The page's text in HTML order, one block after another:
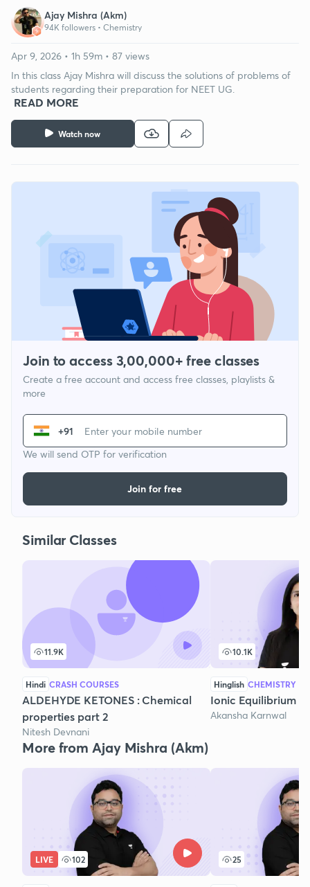
Ajay Mishra (Akm)
94K followers • Chemistry
Watch now
Apr 9, 2026 • 1h 59m • 87 views
In this class Ajay Mishra will discuss the solutions of problems of
students regarding their preparation for NEET UG.
READ MORE
Join to access 3,00,000+ free classes
Create a free account and access free classes, playlists &
more
+91
We will send OTP for verification
Join for free
Similar Classes
11.9K
Hindi CRASH COURSES
ALDEHYDE KETONES : Chemical
properties part 2
Nitesh Devnani
10.1K
Hinglish CHEMISTRY
Ionic Equilibrium -
Akansha Karnwal
More from Ajay Mishra (Akm)
LIVE 102 25